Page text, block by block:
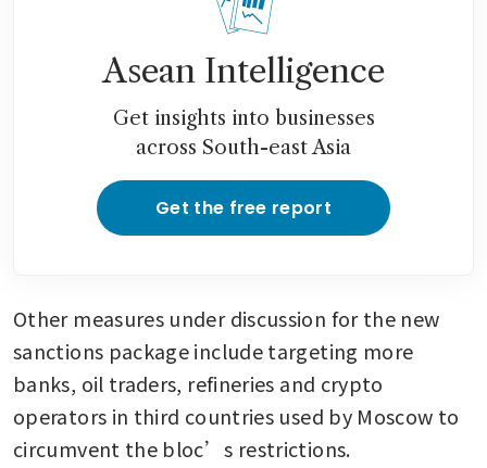
Asean Intelligence
Get insights into businesses
across South-east Asia
Get the free report
Other measures under discussion for the new
sanctions package include targeting more
banks, oil traders, refineries and crypto
operators in third countries used by Moscow to
circumvent the bloc’s restrictions.